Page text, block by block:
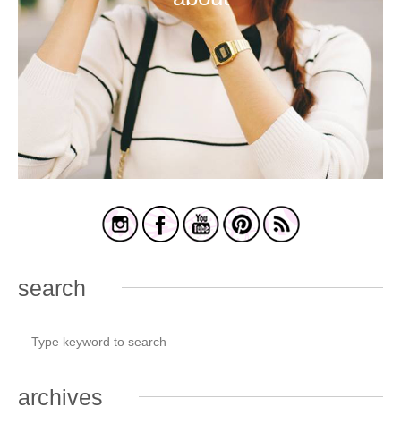
search
archives